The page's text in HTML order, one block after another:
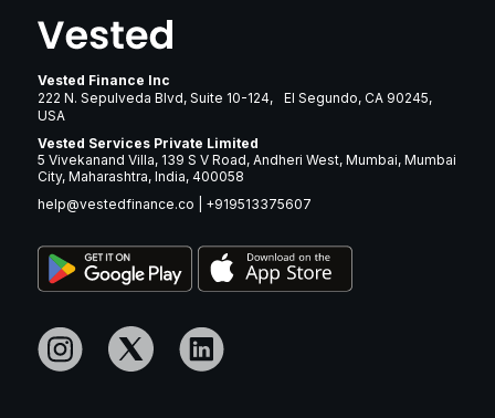
Vested Finance Inc
222 N. Sepulveda Blvd, Suite 10-124, El Segundo, CA 90245,
USA
Vested Services Private Limited
5 Vivekanand Villa, 139 S V Road, Andheri West, Mumbai, Mumbai
City, Maharashtra, India, 400058
help@vestedfinance.co
+919513375607